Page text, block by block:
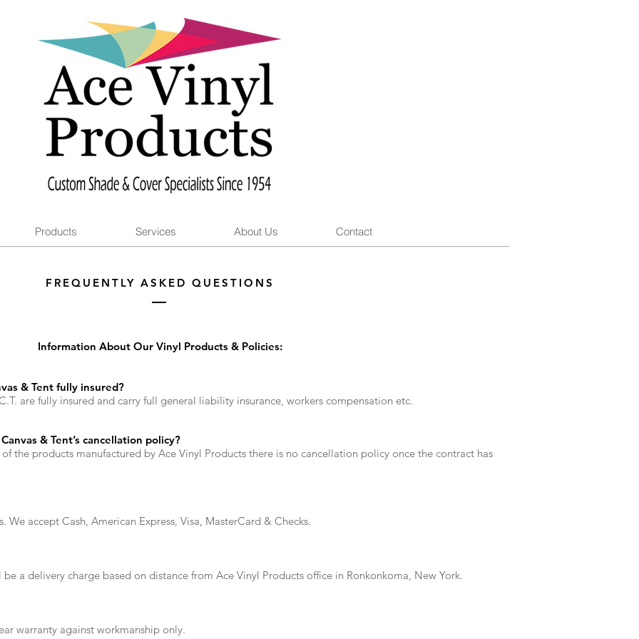
Products Services About Us Contact
FREQUENTLY ASKED QUESTIONS
Information About Our Vinyl Products & Policies:
& Tent fully insured?
are fully insured and carry full general liability insurance, workers compensation etc.
& Tent’s cancellation policy?
the products manufactured by Ace Vinyl Products there is no cancellation policy once the contract has
accept Cash, American Express, Visa, MasterCard & Checks.
a delivery charge based on distance from Ace Vinyl Products office in Ronkonkoma, New York.
warranty against workmanship only.